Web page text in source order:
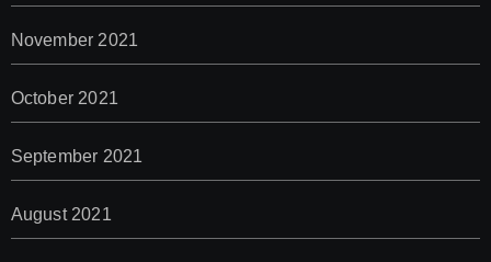
November 2021
October 2021
September 2021
August 2021